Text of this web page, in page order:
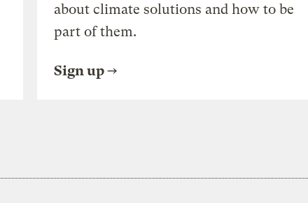
about climate solutions and how to be
part of them.
Sign up